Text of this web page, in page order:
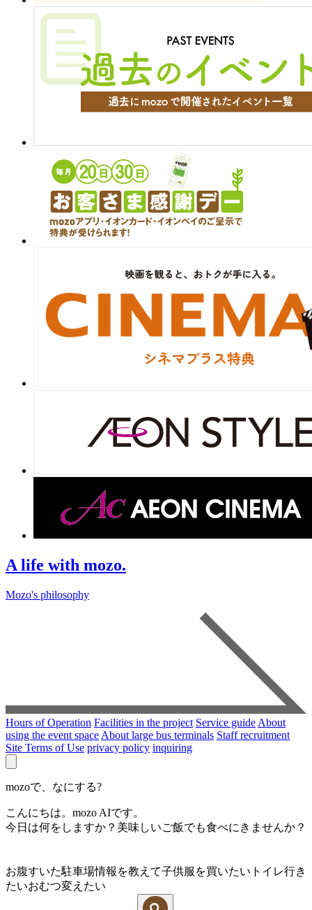
A life with mozo.
Mozo's philosophy
Hours of Operation Facilities in the project Service guide About
using the event space About large bus terminals Staff recruitment
Site Terms of Use privacy policy inquiring
mozoで、なにする?
こんにちは。mozo AIです。
今日は何をしますか？美味しいご飯でも食べにきませんか？
お腹すいた駐車場情報を教えて子供服を買いたい トイレ行き
たいおむつ変えたい